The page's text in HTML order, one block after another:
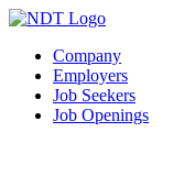
Company
Employers
Job Seekers
Job Openings